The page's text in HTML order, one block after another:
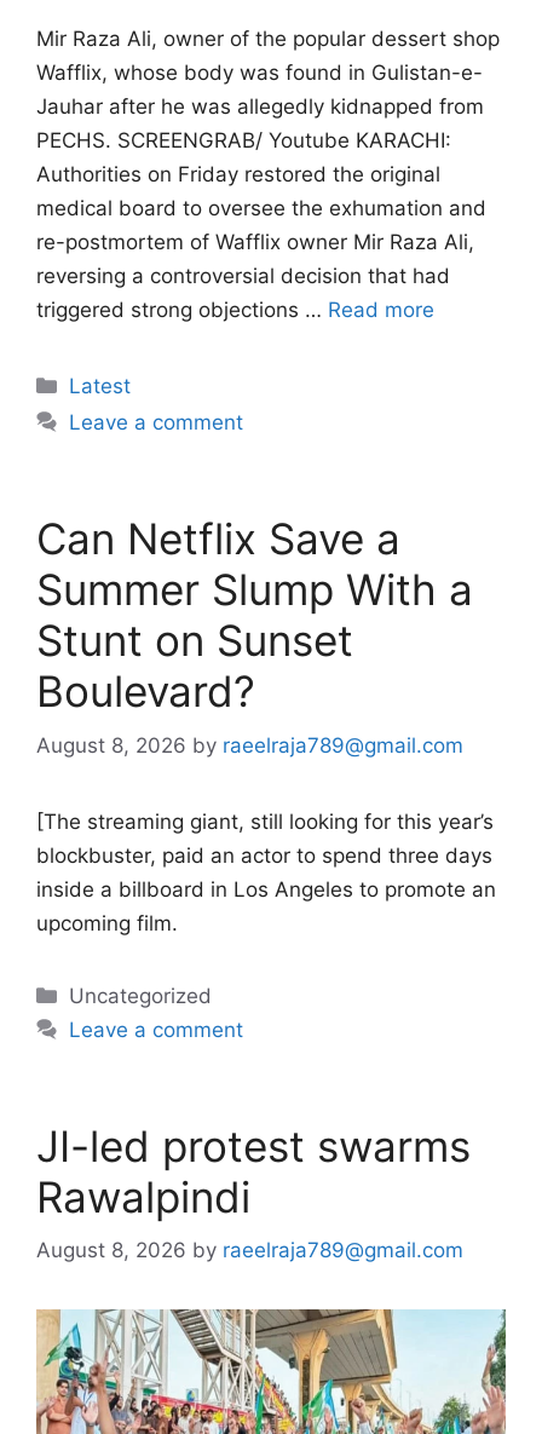
Mir Raza Ali, owner of the popular dessert shop
Wafflix, whose body was found in Gulistan-e-
Jauhar after he was allegedly kidnapped from
PECHS. SCREENGRAB/ Youtube KARACHI:
Authorities on Friday restored the original
medical board to oversee the exhumation and
re-postmortem of Wafflix owner Mir Raza Ali,
reversing a controversial decision that had
triggered strong objections … Read more
Categories
Latest
Leave a comment
Can Netflix Save a
Summer Slump With a
Stunt on Sunset
Boulevard?
August 8, 2026 by raeelraja789@gmail.com
[The streaming giant, still looking for this year’s
blockbuster, paid an actor to spend three days
inside a billboard in Los Angeles to promote an
upcoming film.
Categories
Uncategorized
Leave a comment
JI-led protest swarms
Rawalpindi
August 8, 2026 by raeelraja789@gmail.com